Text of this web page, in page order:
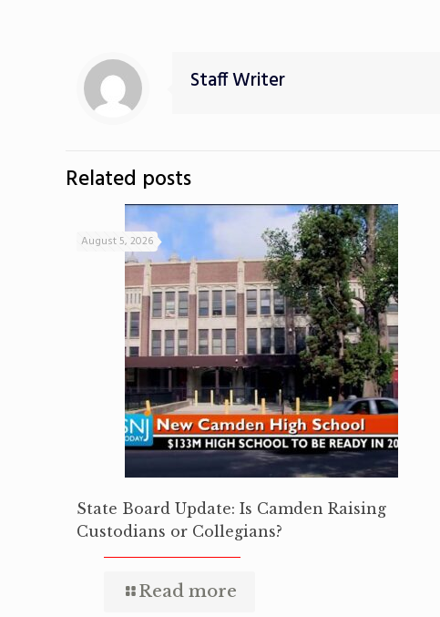
Staff Writer
Related posts
August 5, 2026
State Board Update: Is Camden Raising
Custodians or Collegians?
Read more